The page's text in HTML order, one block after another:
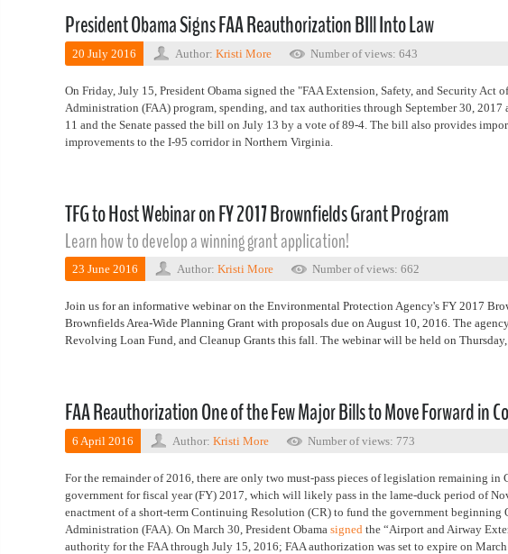
President Obama Signs FAA Reauthorization BIll Into Law
20 July 2016 Author: Kristi More Number of views: 643
On Friday, July 15, President Obama signed the "FAA Extension, Safety, and Security
Administration (FAA) program, spending, and tax authorities through September 30,
11 and the Senate passed the bill on July 13 by a vote of 89-4. The bill also provides
improvements to the I-95 corridor in Northern Virginia.
TFG to Host Webinar on FY 2017 Brownfields Grant Program
Learn how to develop a winning grant application!
23 June 2016 Author: Kristi More Number of views: 662
Join us for an informative webinar on the Environmental Protection Agency's FY 2017
Brownfields Area-Wide Planning Grant with proposals due on August 10, 2016. The
Revolving Loan Fund, and Cleanup Grants this fall. The webinar will be held on
FAA Reauthorization One of the Few Major Bills to Move Forward in
6 April 2016 Author: Kristi More Number of views: 773
For the remainder of 2016, there are only two must-pass pieces of legislation remaining
government for fiscal year (FY) 2017, which will likely pass in the lame-duck period of
enactment of a short-term Continuing Resolution (CR) to fund the government
Administration (FAA). On March 30, President Obama signed the “Airport and Airway
authority for the FAA through July 15, 2016; FAA authorization was set to expire on